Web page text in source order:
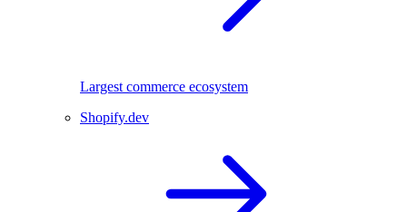
Largest commerce ecosystem
Shopify.dev